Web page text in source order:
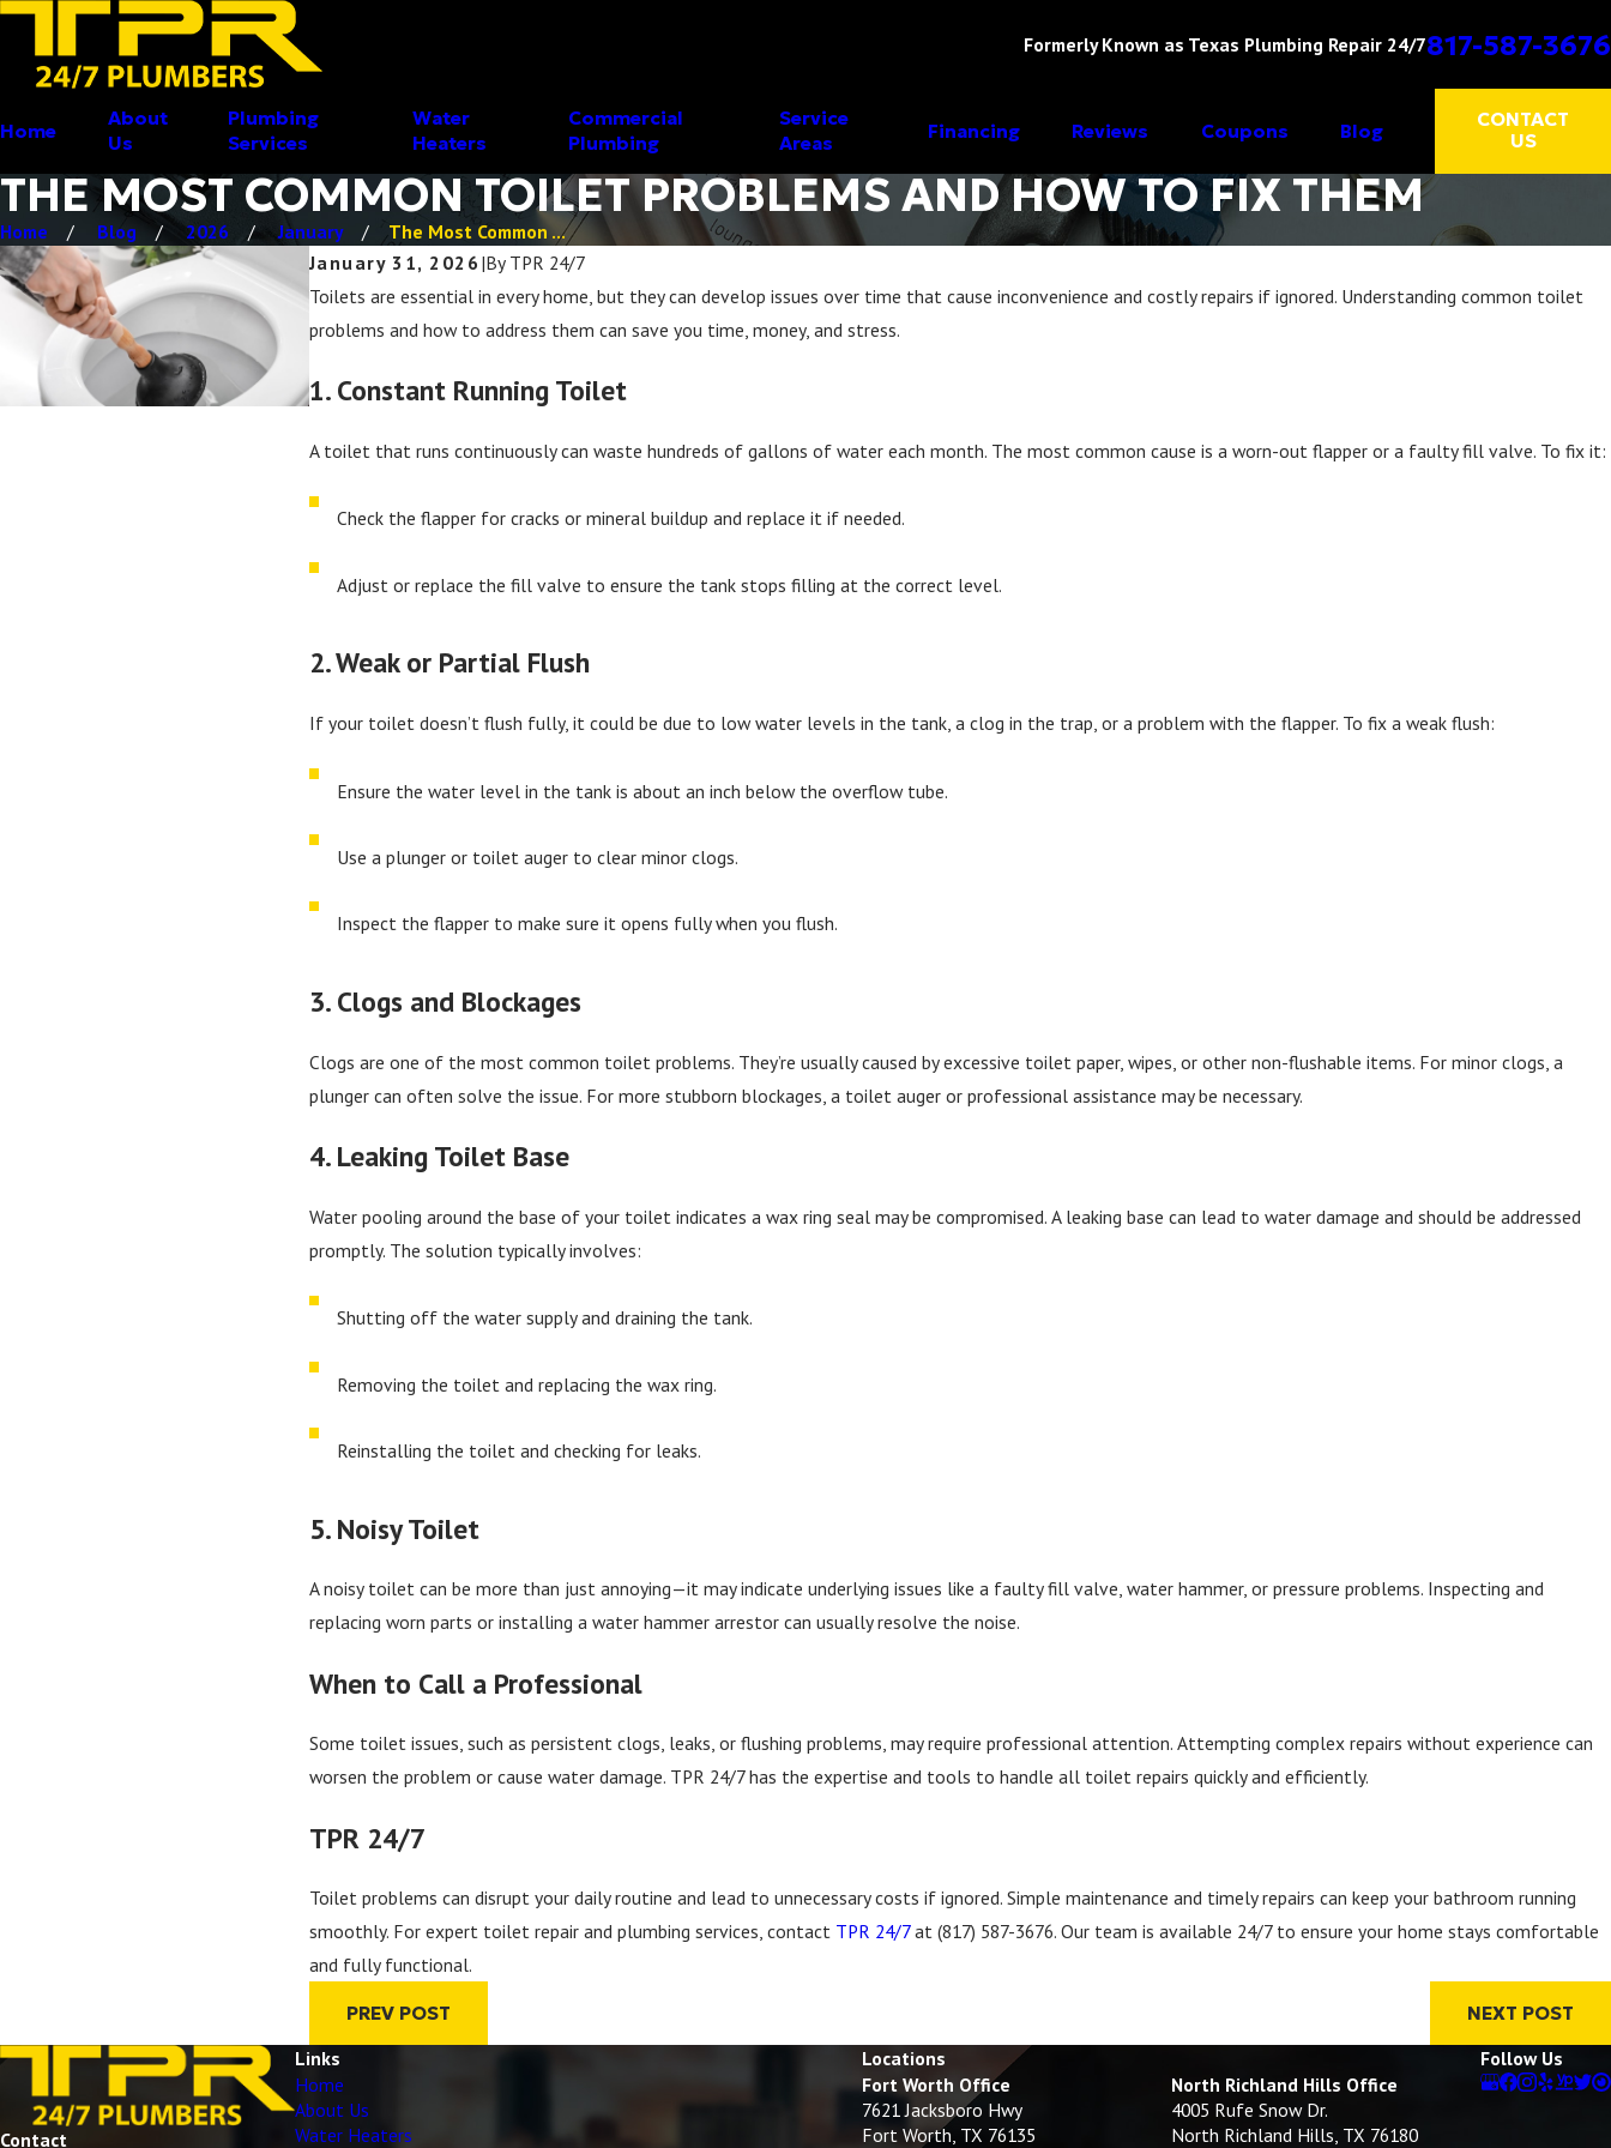
Formerly Known as Texas Plumbing Repair 24/7817-587-3676
Home
About
Us
Plumbing
Services
Water
Heaters
Commercial
Plumbing
Service
Areas
Financing Reviews Coupons Blog
CONTACT
US
THE MOST COMMON TOILET PROBLEMS AND HOW TO FIX THEM
Home Blog 2026 January
The Most Common ...
January 31, 2026 |By TPR 24/7
Toilets are essential in every home, but they can develop issues over time that cause inconvenience and costly repairs if ignored. Understanding common toilet
problems and how to address them can save you time, money, and stress.
1. Constant Running Toilet
A toilet that runs continuously can waste hundreds of gallons of water each month. The most common cause is a worn-out flapper or a faulty fill valve. To fix it:
Check the flapper for cracks or mineral buildup and replace it if needed.
Adjust or replace the fill valve to ensure the tank stops filling at the correct level.
2. Weak or Partial Flush
If your toilet doesn’t flush fully, it could be due to low water levels in the tank, a clog in the trap, or a problem with the flapper. To fix a weak flush:
Ensure the water level in the tank is about an inch below the overflow tube.
Use a plunger or toilet auger to clear minor clogs.
Inspect the flapper to make sure it opens fully when you flush.
3. Clogs and Blockages
Clogs are one of the most common toilet problems. They’re usually caused by excessive toilet paper, wipes, or other non-flushable items. For minor clogs, a
plunger can often solve the issue. For more stubborn blockages, a toilet auger or professional assistance may be necessary.
4. Leaking Toilet Base
Water pooling around the base of your toilet indicates a wax ring seal may be compromised. A leaking base can lead to water damage and should be addressed
promptly. The solution typically involves:
Shutting off the water supply and draining the tank.
Removing the toilet and replacing the wax ring.
Reinstalling the toilet and checking for leaks.
5. Noisy Toilet
A noisy toilet can be more than just annoying—it may indicate underlying issues like a faulty fill valve, water hammer, or pressure problems. Inspecting and
replacing worn parts or installing a water hammer arrestor can usually resolve the noise.
When to Call a Professional
Some toilet issues, such as persistent clogs, leaks, or flushing problems, may require professional attention. Attempting complex repairs without experience can
worsen the problem or cause water damage. TPR 24/7 has the expertise and tools to handle all toilet repairs quickly and efficiently.
TPR 24/7
Toilet problems can disrupt your daily routine and lead to unnecessary costs if ignored. Simple maintenance and timely repairs can keep your bathroom running
smoothly. For expert toilet repair and plumbing services, contact TPR 24/7at (817) 587-3676. Our team is available 24/7 to ensure your home stays comfortable
and fully functional.
PREV POST NEXT POST
Contact
Links
Home
About Us
Water Heaters
Locations
Fort Worth Office
7621 Jacksboro Hwy
Fort Worth, TX 76135
North Richland Hills Office
4005 Rufe Snow Dr.
North Richland Hills, TX 76180
Follow Us